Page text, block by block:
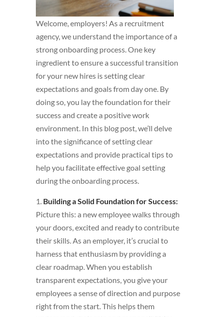
Welcome, employers! As a recruitment
agency, we understand the importance of a
strong onboarding process. One key
ingredient to ensure a successful transition
for your new hires is setting clear
expectations and goals from day one. By
doing so, you lay the foundation for their
success and create a positive work
environment. In this blog post, we’ll delve
into the significance of setting clear
expectations and provide practical tips to
help you facilitate effective goal setting
during the onboarding process.
1. Building a Solid Foundation for Success:
Picture this: a new employee walks through
your doors, excited and ready to contribute
their skills. As an employer, it’s crucial to
harness that enthusiasm by providing a
clear roadmap. When you establish
transparent expectations, you give your
employees a sense of direction and purpose
right from the start. This helps them